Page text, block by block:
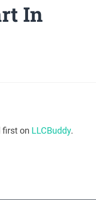
In
first on LLCBuddy.